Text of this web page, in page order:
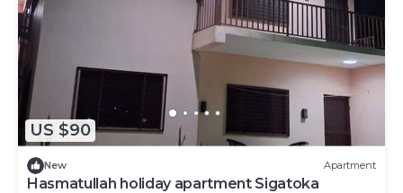
US $90
New Apartment
Hasmatullah holiday apartment Sigatoka